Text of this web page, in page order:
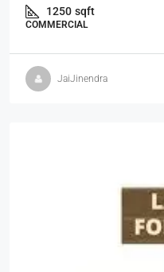
1250 sqft
COMMERCIAL
JaiJinendra